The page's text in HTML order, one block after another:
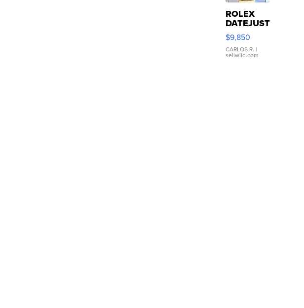
ROLEX
DATEJUST
16233
WHITE
DIAL
FLUTED
$9,850
CARLOS R. |
sellwild.com